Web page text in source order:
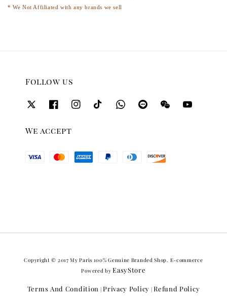
* We Not Affiliated with any brands we sell
Follow us
We accept
Copyright © 2017 My Paris 100% Genuine Branded Shop. E-commerce
Powered by EasyStore
Terms And Condition | Privacy Policy | Refund Policy